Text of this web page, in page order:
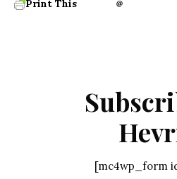
Print This
[mc4wp_form